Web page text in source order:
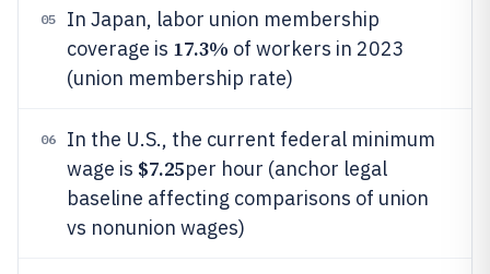
05
In Japan, labor union membership
coverage is 17.3% of workers in 2023
(union membership rate)
06
In the U.S., the current federal minimum
wage is $7.25per hour (anchor legal
baseline affecting comparisons of union
vs nonunion wages)